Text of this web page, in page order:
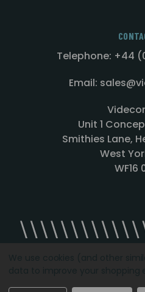
Telephone: +44
Email:
Unit 1
Smithies Lane,
West
WF16
Designed by Agency51.com